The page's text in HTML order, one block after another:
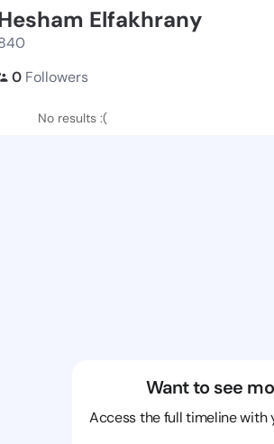
Elfakhrany
0 Followers
No results :(
Want to see
Access the full timeline with